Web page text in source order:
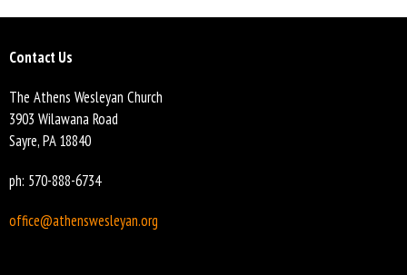
Contact Us
The Athens Wesleyan Church
3903 Wilawana Road
Sayre, PA 18840
ph: 570-888-6734
office@athenswesleyan.org